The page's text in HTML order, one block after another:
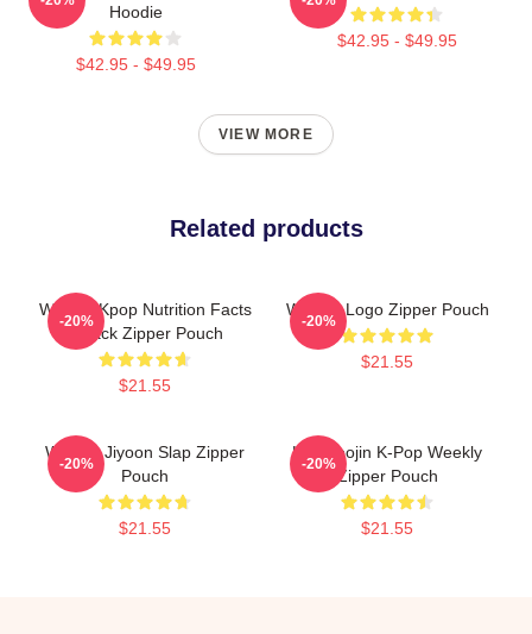
Hoodie
$42.95 - $49.95
$42.95 - $49.95
VIEW MORE
Related products
Weekly Kpop Nutrition Facts
2 Pack Zipper Pouch
$21.55
-20%
Weekly Logo Zipper Pouch
$21.55
-20%
Weekly Jiyoon Slap Zipper
Pouch
$21.55
-20%
Lee Soojin K-Pop Weekly
Zipper Pouch
$21.55
-20%